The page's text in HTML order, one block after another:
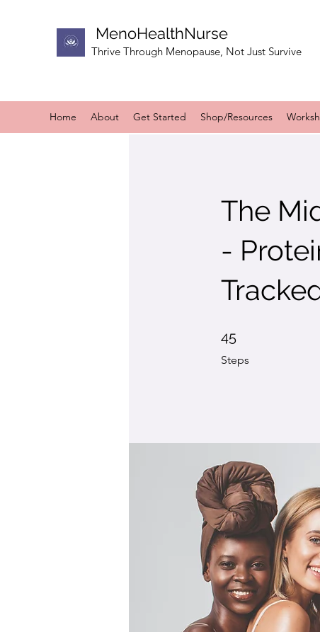
MenoHealthNurse
Thrive Through Menopause, Not Just Survive
Home About Get Started Shop/Resources
The
-
45
Steps